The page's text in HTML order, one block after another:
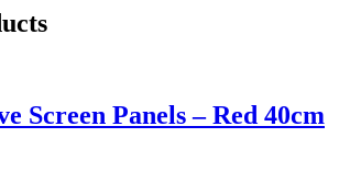
Screen Panels – Red 40cm